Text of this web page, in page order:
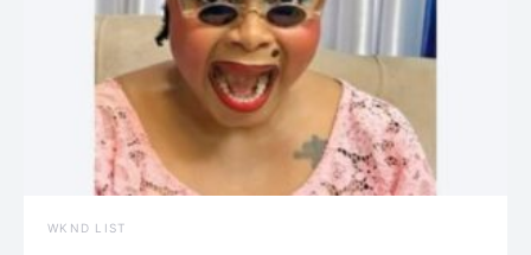
WKND LIST